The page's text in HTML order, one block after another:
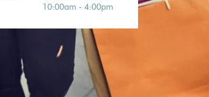
10:00am - 4:00pm